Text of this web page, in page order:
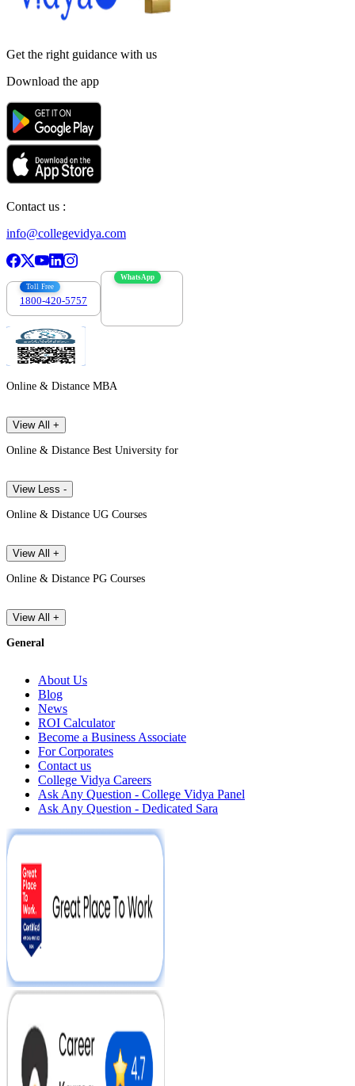
Get the right guidance with us
Download the app
Contact us :
info@collegevidya.com
Toll Free
1800-420-5757
WhatsApp
Online & Distance MBA
View All +
Online & Distance Best University for
View Less -
Online & Distance UG Courses
View All +
Online & Distance PG Courses
View All +
General
About Us
Blog
News
ROI Calculator
Become a Business Associate
For Corporates
Contact us
College Vidya Careers
Ask Any Question - College Vidya Panel
Ask Any Question - Dedicated Sara